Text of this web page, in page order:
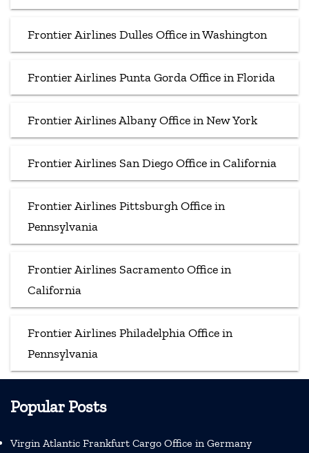
Frontier Airlines Dulles Office in Washington
Frontier Airlines Punta Gorda Office in Florida
Frontier Airlines Albany Office in New York
Frontier Airlines San Diego Office in California
Frontier Airlines Pittsburgh Office in
Pennsylvania
Frontier Airlines Sacramento Office in
California
Frontier Airlines Philadelphia Office in
Pennsylvania
Popular Posts
Virgin Atlantic Frankfurt Cargo Office in Germany